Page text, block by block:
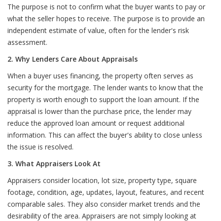
The purpose is not to confirm what the buyer wants to pay or
what the seller hopes to receive. The purpose is to provide an
independent estimate of value, often for the lender's risk
assessment.
2. Why Lenders Care About Appraisals
When a buyer uses financing, the property often serves as
security for the mortgage. The lender wants to know that the
property is worth enough to support the loan amount. If the
appraisal is lower than the purchase price, the lender may
reduce the approved loan amount or request additional
information. This can affect the buyer's ability to close unless
the issue is resolved.
3. What Appraisers Look At
Appraisers consider location, lot size, property type, square
footage, condition, age, updates, layout, features, and recent
comparable sales. They also consider market trends and the
desirability of the area. Appraisers are not simply looking at